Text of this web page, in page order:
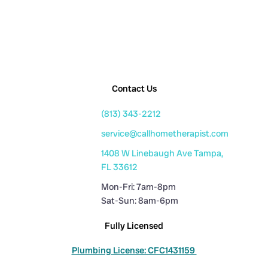
Contact Us
(813) 343-2212
service@callhometherapist.com
1408 W Linebaugh Ave Tampa,
FL 33612
Mon-Fri: 7am-8pm
Sat-Sun: 8am-6pm
Fully Licensed
Plumbing License: CFC1431159